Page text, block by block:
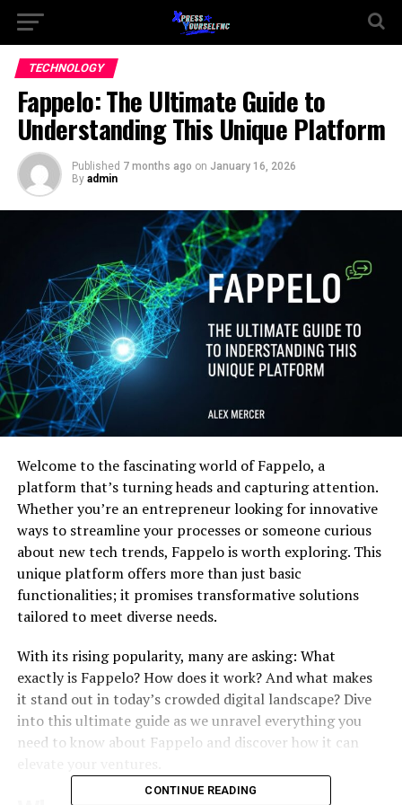
TECHNOLOGY
Fappelo: The Ultimate Guide to
Understanding This Unique Platform
Published 7 months ago on January 16, 2026
By admin
Welcome to the fascinating world of Fappelo, a
platform that’s turning heads and capturing attention.
Whether you’re an entrepreneur looking for innovative
ways to streamline your processes or someone curious
about new tech trends, Fappelo is worth exploring. This
unique platform offers more than just basic
functionalities; it promises transformative solutions
tailored to meet diverse needs.
With its rising popularity, many are asking: What
exactly is Fappelo? How does it work? And what makes
it stand out in today’s crowded digital landscape? Dive
into this ultimate guide as we unravel everything you
need to know about Fappelo and discover how it can
CONTINUE READING